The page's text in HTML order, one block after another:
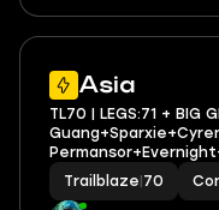
Asia
TL70 | LEGS:71 + BIG
Trailblaze 70